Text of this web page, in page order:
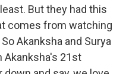
But they had this
comes from watching
Akanksha and Surya
Akanksha's 21st